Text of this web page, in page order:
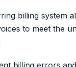
billing system
to meet the
billing errors